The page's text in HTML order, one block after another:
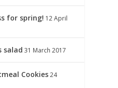
for spring! 12 April
salad 31 March 2017
Cookies24